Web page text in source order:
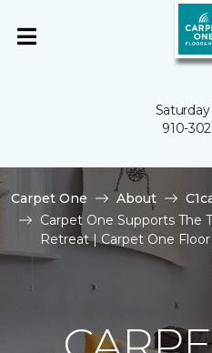
910-
Carpet One About
Carpet One Supports The
Retreat | Carpet One